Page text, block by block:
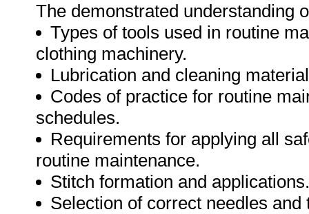
The demonstrated understanding
Types of tools used in routine
clothing machinery.
Lubrication and cleaning
Codes of practice for routine
schedules.
Requirements for applying all
routine maintenance.
Stitch formation and applications.
Selection of correct needles